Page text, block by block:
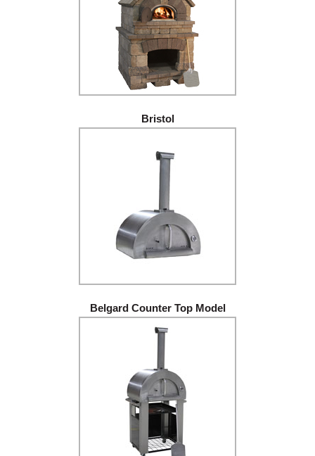
Bristol
Belgard Counter Top Model